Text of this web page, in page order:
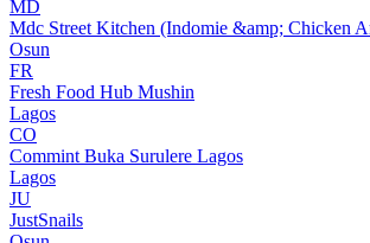
MD
Mdc Street Kitchen (Indomie &amp; Chicken
Osun
FR
Fresh Food Hub Mushin
Lagos
CO
Commint Buka Surulere Lagos
Lagos
JU
JustSnails